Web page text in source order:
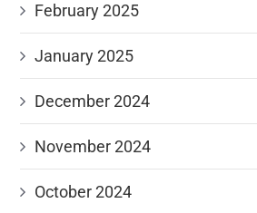
February 2025
January 2025
December 2024
November 2024
October 2024